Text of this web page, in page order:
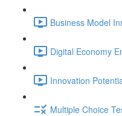
Business Model
Digital Economy
Innovation
Multiple Choice